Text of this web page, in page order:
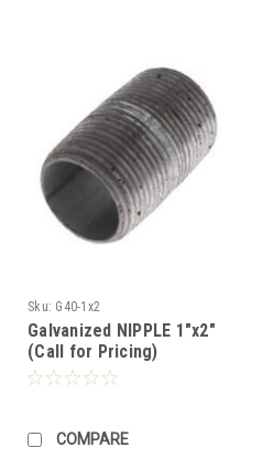
Sku: G40-1x2
Galvanized NIPPLE 1"x2"
(Call for Pricing)
COMPARE